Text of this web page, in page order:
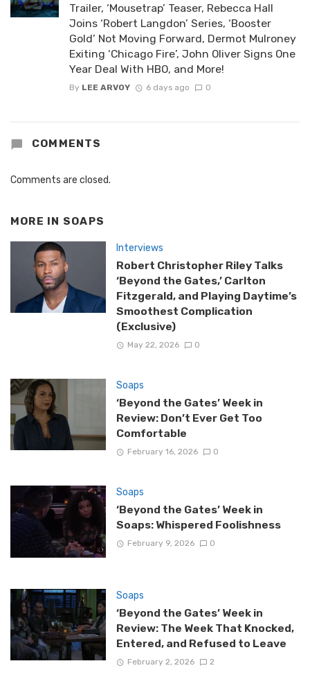
Trailer, ‘Mousetrap’ Teaser, Rebecca Hall
Joins ‘Robert Langdon’ Series, ‘Booster
Gold’ Not Moving Forward, Dermot Mulroney
Exiting ‘Chicago Fire’, John Oliver Signs One
Year Deal With HBO, and More!
By LEE ARVOY 6 days ago 0
COMMENTS
Comments are closed.
MORE IN SOAPS
Interviews
Robert Christopher Riley Talks
‘Beyond the Gates,’ Carlton
Fitzgerald, and Playing Daytime’s
Smoothest Complication
(Exclusive)
May 22, 2026 0
Soaps
‘Beyond the Gates’ Week in
Review: Don’t Ever Get Too
Comfortable
February 16, 2026 0
Soaps
‘Beyond the Gates’ Week in
Soaps: Whispered Foolishness
February 9, 2026 0
Soaps
‘Beyond the Gates’ Week in
Review: The Week That Knocked,
Entered, and Refused to Leave
February 2, 2026 2